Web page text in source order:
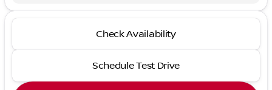
Check Availability
Schedule Test Drive